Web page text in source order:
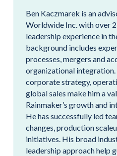
Ben Kaczmarek is an
Worldwide Inc. with over
leadership experience in
background includes
processes, mergers and
organizational integration.
corporate strategy,
global sales make him a
Rainmaker’s growth and
He has successfully led
changes, production
initiatives. His broad
leadership approach help